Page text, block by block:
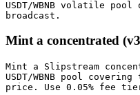
USDT/WBNB volatile
broadcast.
Mint a concentrated
Mint a Slipstream
USDT/WBNB pool
price. Use 0.05% fee